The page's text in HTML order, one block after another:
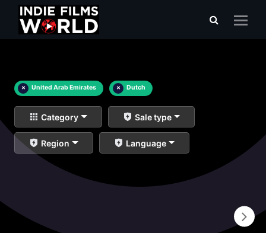
× United Arab Emirates × Dutch
Category Sale type
Region Language